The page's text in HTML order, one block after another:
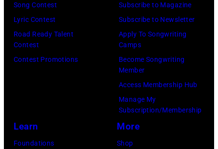
Song Contest
Lyric Contest
Road Ready Talent
Contest
Contest Promotions
Subscribe to Magazine
Subscribe to Newsletter
Apply To Songwriting
Camps
Become Songwriting
Member
Access Membership Hub
Manage My
Subscription/Membership
Learn
Foundations
More
Shop